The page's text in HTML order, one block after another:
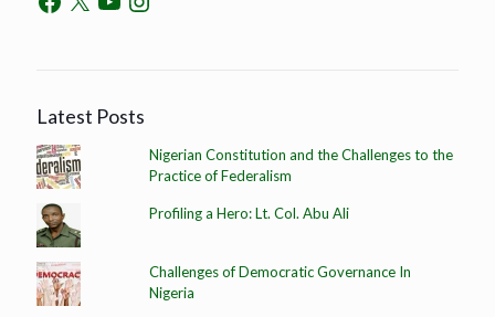
Latest Posts
Nigerian Constitution and the Challenges to the
Practice of Federalism
Profiling a Hero: Lt. Col. Abu Ali
Challenges of Democratic Governance In
Nigeria